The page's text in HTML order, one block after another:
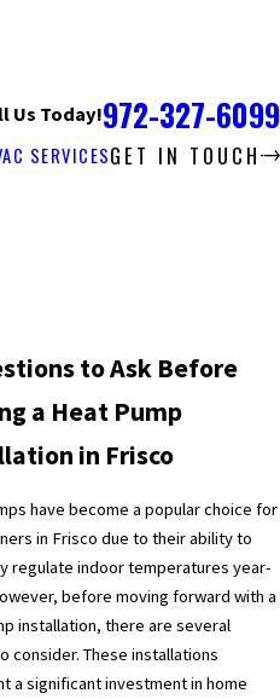
Us Today!972-327-6099
SERVICESGET IN TOUCH
to Ask Before
a Heat Pump
in Frisco
have become a popular choice for
in Frisco due to their ability to
regulate indoor temperatures year-
before moving forward with a
installation, there are several
consider. These installations
a significant investment in home